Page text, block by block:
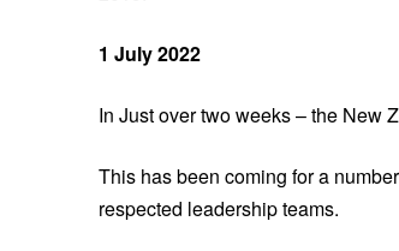
1 July 2022
In Just over two weeks – the New
This has been coming for a
respected leadership teams.